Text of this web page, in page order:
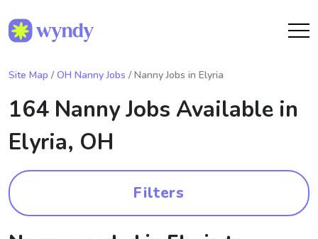
Site Map / OH Nanny Jobs / Nanny Jobs in Elyria
164 Nanny Jobs Available in
Elyria, OH
Filters